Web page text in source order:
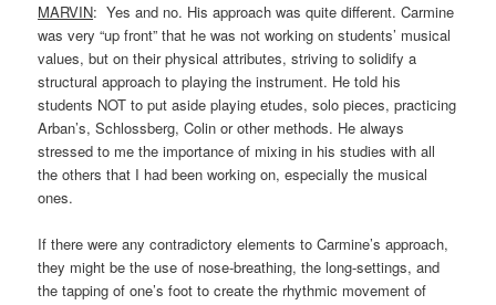
MARVIN: Yes and no. His approach was quite different. Carmine
was very “up front” that he was not working on students’ musical
values, but on their physical attributes, striving to solidify a
structural approach to playing the instrument. He told his
students NOT to put aside playing etudes, solo pieces, practicing
Arban’s, Schlossberg, Colin or other methods. He always
stressed to me the importance of mixing in his studies with all
the others that I had been working on, especially the musical
ones.
If there were any contradictory elements to Carmine’s approach,
they might be the use of nose-breathing, the long-settings, and
the tapping of one’s foot to create the rhythmic movement of